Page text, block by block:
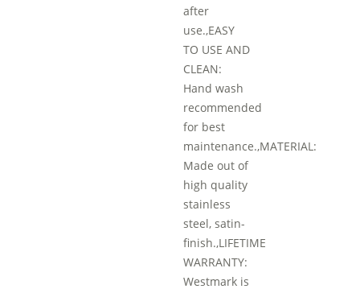
after
use.,EASY
TO USE AND
CLEAN:
Hand wash
recommended
for best
maintenance.,MATERIAL:
Made out of
high quality
stainless
steel, satin-
finish.,LIFETIME
WARRANTY:
Westmark is